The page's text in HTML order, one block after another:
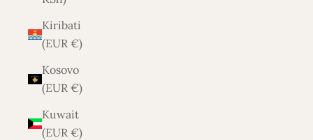
Kiribati
(EUR €)
Kosovo
(EUR €)
Kuwait
(EUR €)